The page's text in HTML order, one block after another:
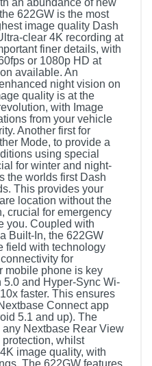
an abundance of new
622GW is the most
image quality Dash
clear 4K recording at
finer details, with
or 1080p HD at
available. An
night vision on
quality is at the
with Image
from your vehicle
Another first for
Mode, to provide a
using special
for winter and night-
the worlds first Dash
This provides your
location without the
crucial for emergency
you. Coupled with
Built-In, the 622GW
field with technology
for
mobile phone is key
and Hyper-Sync Wi-
faster. This ensures
Connect app
5.1 and up). The
Nextbase Rear View
protection, whilst
image quality, with
The 622GW features